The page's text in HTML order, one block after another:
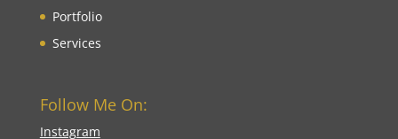
Portfolio
Services
Follow Me On:
Instagram